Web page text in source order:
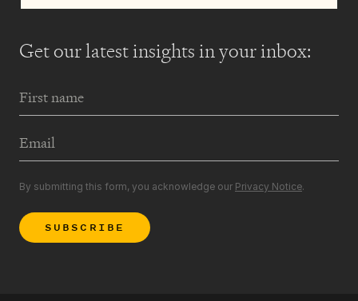
the community, give some prizes away,...
Get our latest insightsin your inbox:
First Name
Email Address
By submitting this form, you acknowledge our Privacy Notice.
SUBSCRIBE